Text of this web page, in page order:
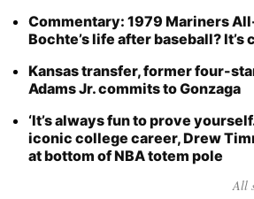
Commentary: 1979 Mariners
Bochte’s life after baseball? It’s
Kansas transfer, former four-
Adams Jr. commits to Gonzaga
‘It’s always fun to prove
iconic college career, Drew
at bottom of NBA totem pole
All